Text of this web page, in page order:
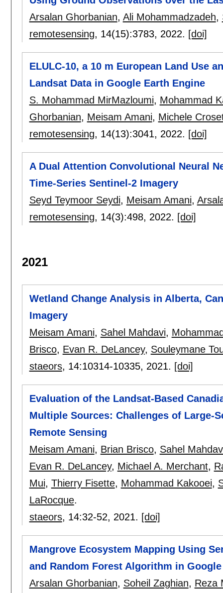
Arsalan Ghorbanian, Ali Mohammadzadeh,
remotesensing, 14(15):3783, 2022. [doi]
ELULC-10, a 10 m European Land Use
Landsat Data in Google Earth Engine
S. Mohammad MirMazloumi, Mohammad
Ghorbanian, Meisam Amani, Michele
remotesensing, 14(13):3041, 2022. [doi]
A Dual Attention Convolutional Neural
Time-Series Sentinel-2 Imagery
Seyd Teymoor Seydi, Meisam Amani,
remotesensing, 14(3):498, 2022. [doi]
2021
Wetland Change Analysis in Alberta,
Imagery
Meisam Amani, Sahel Mahdavi,
Brisco, Evan R. DeLancey, Souleymane
staeors, 14:10314-10335, 2021. [doi]
Evaluation of the Landsat-Based
Multiple Sources: Challenges of Large-
Remote Sensing
Meisam Amani, Brian Brisco, Sahel
Evan R. DeLancey, Michael A. Merchant,
Mui, Thierry Fisette, Mohammad Kakooei,
LaRocque.
staeors, 14:32-52, 2021. [doi]
Mangrove Ecosystem Mapping Using
and Random Forest Algorithm in
Arsalan Ghorbanian, Soheil Zaghian, Reza